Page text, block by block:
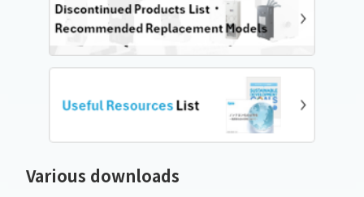
Various downloads